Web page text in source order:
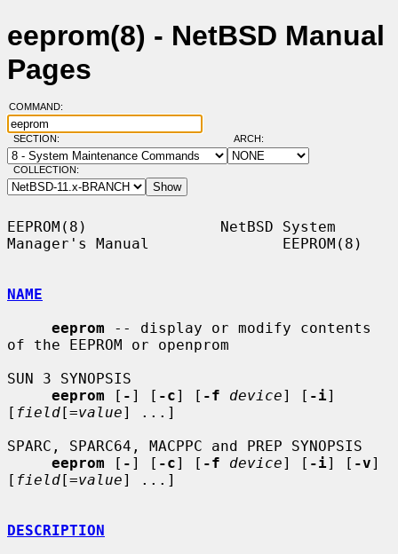
eeprom(8) - NetBSD Manual
Pages
COMMAND:
SECTION: ARCH:
COLLECTION:
EEPROM(8)               NetBSD System
Manager's Manual               EEPROM(8)
NAME
eeprom -- display or modify contents
of the EEPROM or openprom
SUN 3 SYNOPSIS
eeprom [ - ] [ -c] [ -f device] [ -i]
[ field[=value] ...]
SPARC, SPARC64, MACPPC and PREP SYNOPSIS
eeprom [ - ] [ -c] [ -f device] [ -i] [ -v]
[ field[=value] ...]
DESCRIPTION